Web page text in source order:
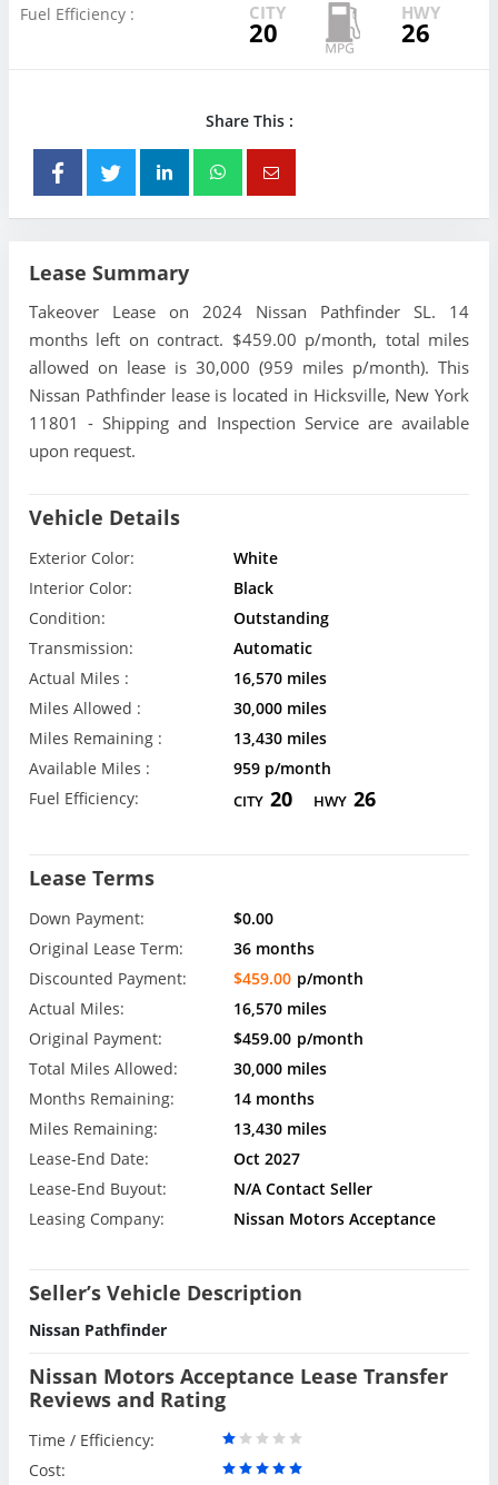
Fuel Efficiency :
CITY
20
HWY
26
Share This :
Lease Summary
Takeover Lease on 2024 Nissan Pathfinder SL. 14
months left on contract. $459.00 p/month, total miles
allowed on lease is 30,000 (959 miles p/month). This
Nissan Pathfinder lease is located in Hicksville, New York
11801 - Shipping and Inspection Service are available
upon request.
Vehicle Details
Exterior Color:
White
Interior Color:
Black
Condition:
Outstanding
Transmission:
Automatic
Actual Miles :
16,570 miles
Miles Allowed :
30,000 miles
Miles Remaining :
13,430 miles
Available Miles :
959 p/month
Fuel Efficiency:
CITY 20 HWY 26
Lease Terms
Down Payment:
$0.00
Original Lease Term:
36 months
Discounted Payment:
$459.00 p/month
Actual Miles:
16,570 miles
Original Payment:
$459.00 p/month
Total Miles Allowed:
30,000 miles
Months Remaining:
14 months
Miles Remaining:
13,430 miles
Lease-End Date:
Oct 2027
Lease-End Buyout:
N/A Contact Seller
Leasing Company:
Nissan Motors Acceptance
Seller’s Vehicle Description
Nissan Pathfinder
Nissan Motors Acceptance Lease Transfer
Reviews and Rating
Time / Efficiency:
Cost: